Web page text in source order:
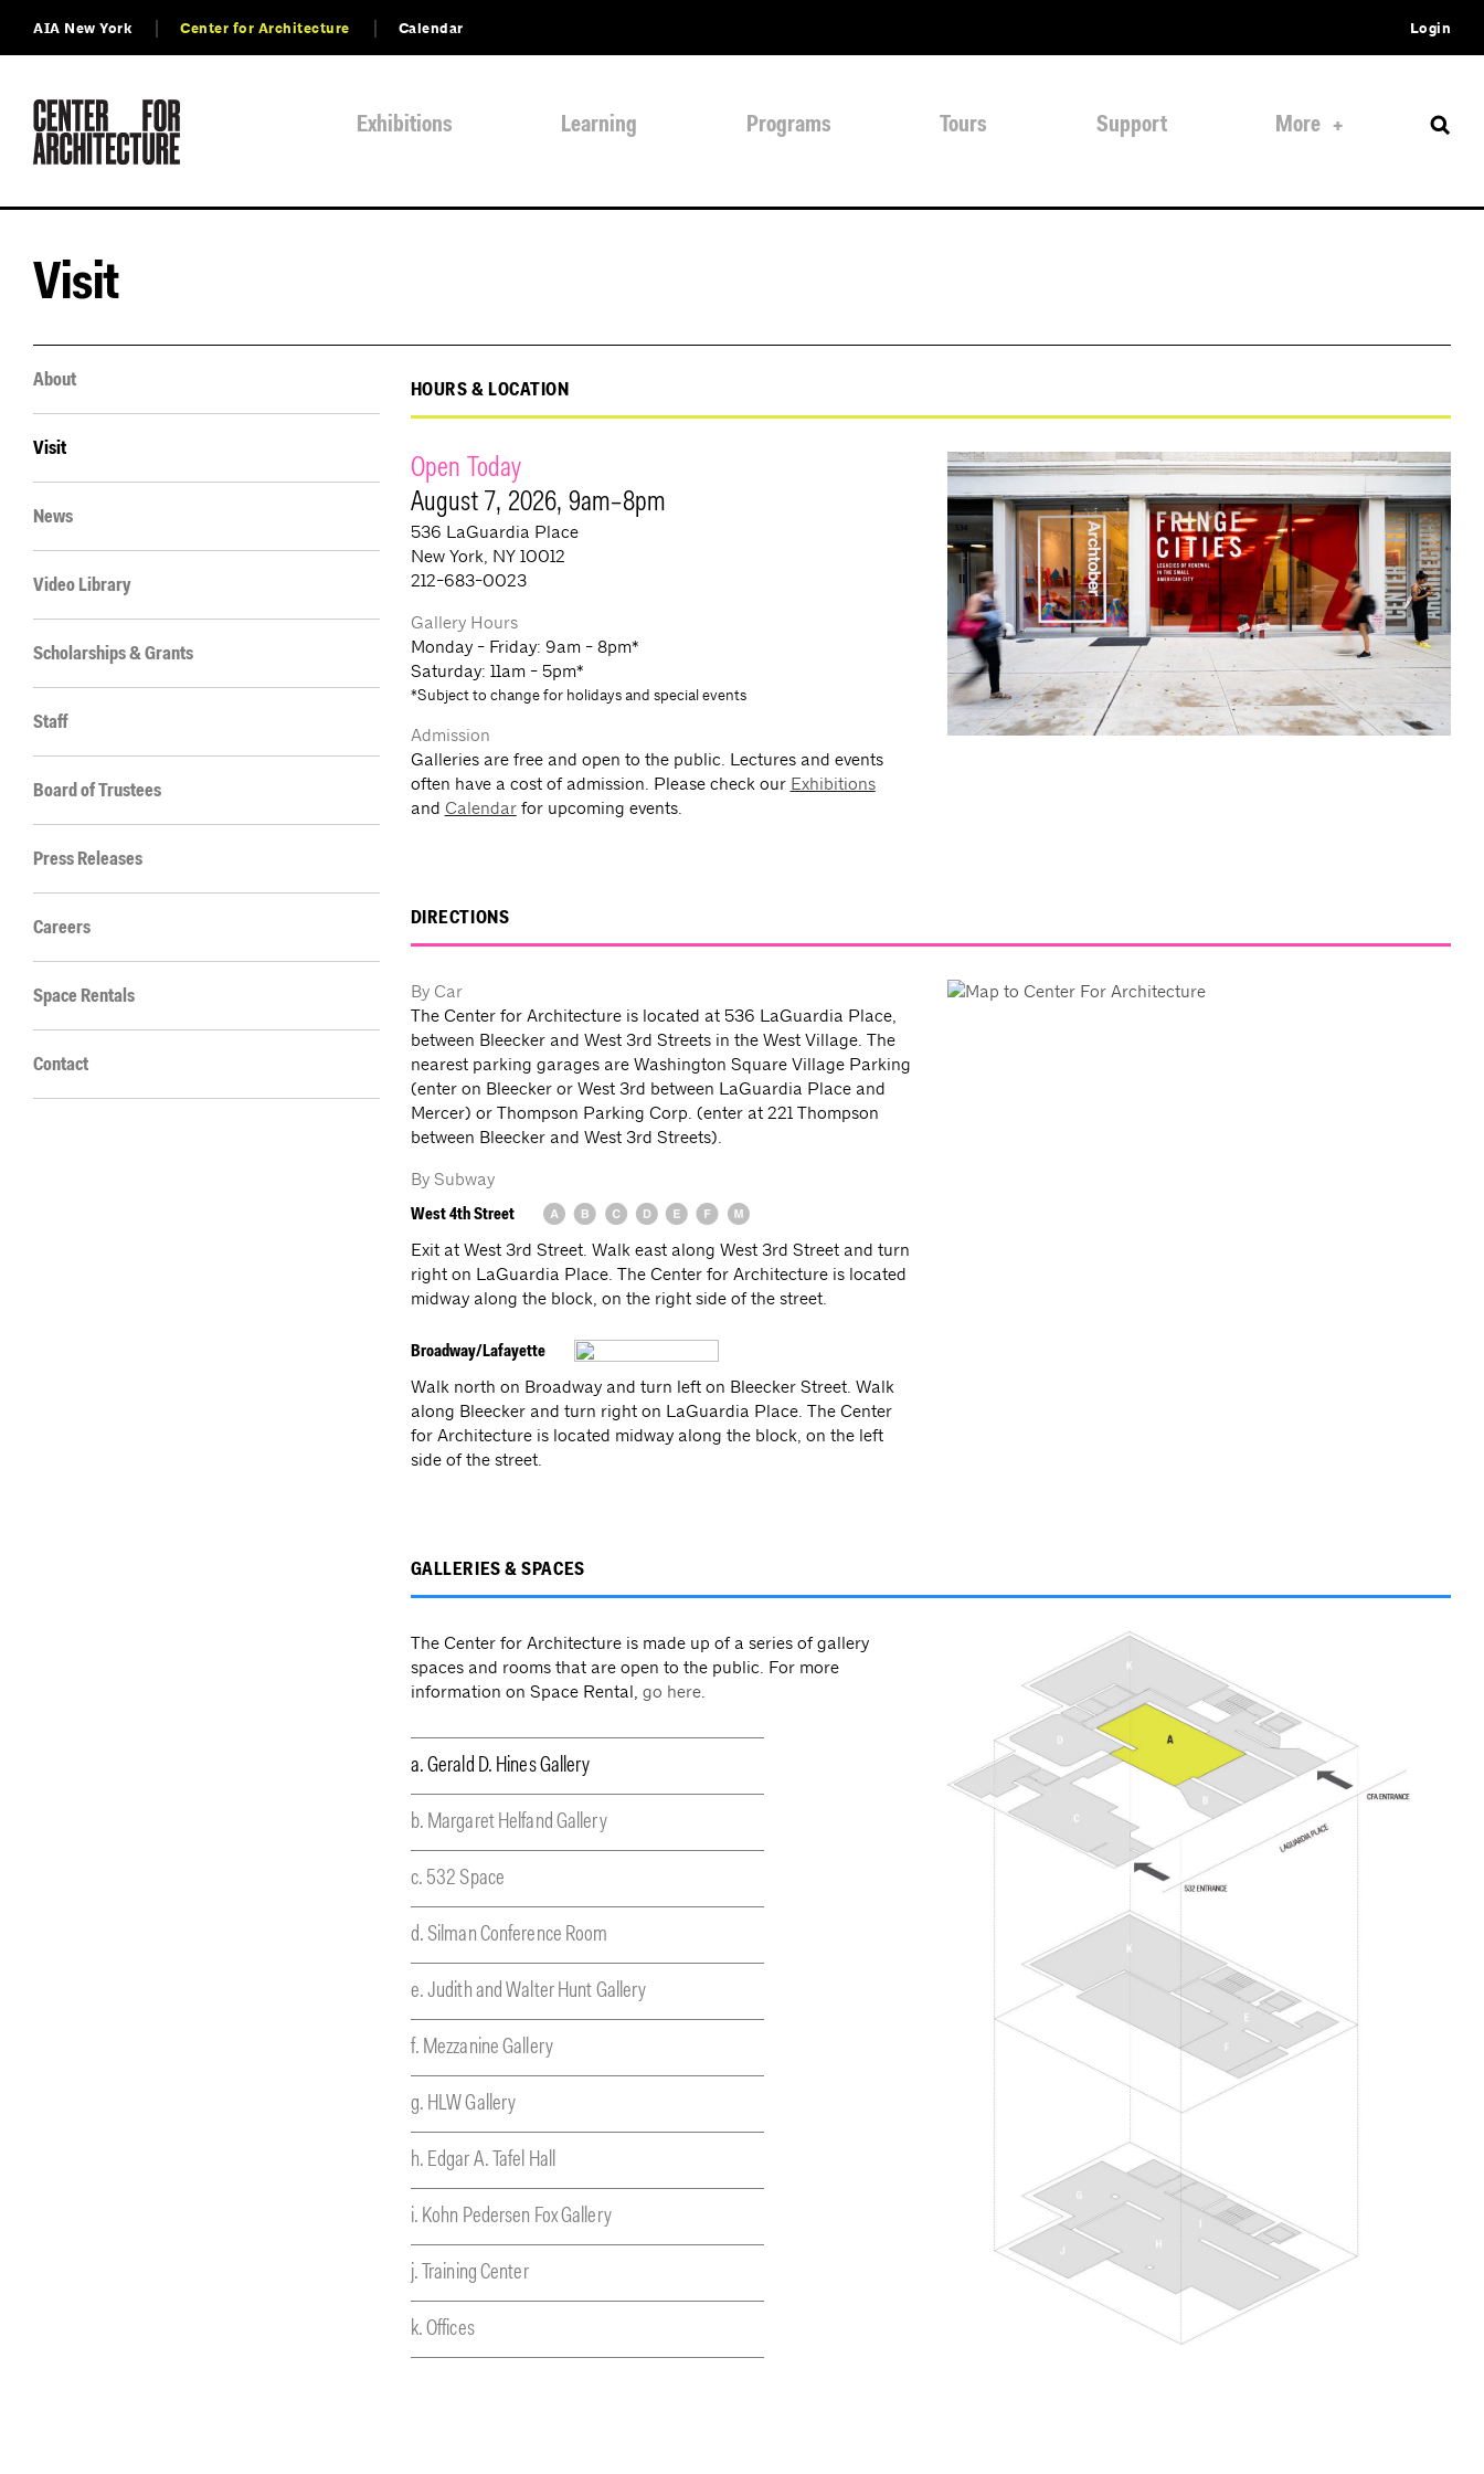
AIA New York Center for Architecture Calendar Login
Exhibitions Learning Programs Tours Support More
Visit
About
Visit
News
Video Library
Scholarships & Grants
Staff
Board of Trustees
Press Releases
Careers
Space Rentals
Contact
HOURS & LOCATION
Open Today
August 7, 2026, 9am–8pm
536 LaGuardia Place
New York, NY 10012
212-683-0023
Gallery Hours
Monday - Friday: 9am - 8pm*
Saturday: 11am - 5pm*
*Subject to change for holidays and special events
Admission
Galleries are free and open to the public. Lectures and events
often have a cost of admission. Please check our Exhibitions
and Calendarfor upcoming events.
DIRECTIONS
By Car
The Center for Architecture is located at 536 LaGuardia Place,
between Bleecker and West 3rd Streets in the West Village. The
nearest parking garages are Washington Square Village Parking
(enter on Bleecker or West 3rd between LaGuardia Place and
Mercer) or Thompson Parking Corp. (enter at 221 Thompson
between Bleecker and West 3rd Streets).
By Subway
West 4th Street
Exit at West 3rd Street. Walk east along West 3rd Street and turn
right on LaGuardia Place. The Center for Architecture is located
midway along the block, on the right side of the street.
Broadway/Lafayette
Walk north on Broadway and turn left on Bleecker Street. Walk
along Bleecker and turn right on LaGuardia Place. The Center
for Architecture is located midway along the block, on the left
side of the street.
GALLERIES & SPACES
The Center for Architecture is made up of a series of gallery
spaces and rooms that are open to the public. For more
information on Space Rental, go here.
a. Gerald D. Hines Gallery
b. Margaret Helfand Gallery
c. 532 Space
d. Silman Conference Room
e. Judith and Walter Hunt Gallery
f. Mezzanine Gallery
g. HLW Gallery
h. Edgar A. Tafel Hall
i. Kohn Pedersen Fox Gallery
j. Training Center
k. Offices